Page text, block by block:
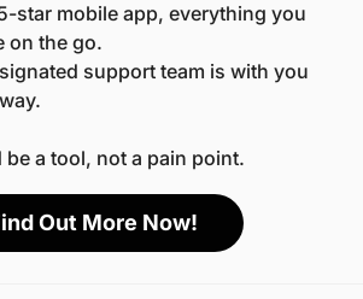
star mobile app, everything you
on the go.
support team is with you
be a tool, not a pain point.
Out More Now!